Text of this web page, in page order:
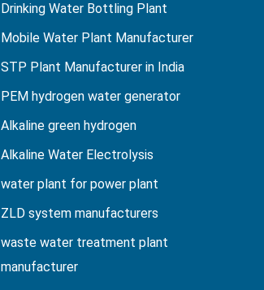
Drinking Water Bottling Plant
Mobile Water Plant Manufacturer
STP Plant Manufacturer in India
PEM hydrogen water generator
Alkaline green hydrogen
Alkaline Water Electrolysis
water plant for power plant
ZLD system manufacturers
waste water treatment plant
manufacturer